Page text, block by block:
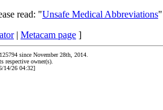
read: "Unsafe Medical Abbreviations"
| Metacam page ]
since November 28th, 2014.
owner(s).
14/26 04:32]